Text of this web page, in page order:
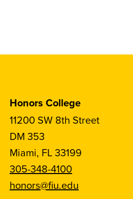
Honors College
11200 SW 8th Street
DM 353
Miami, FL 33199
305-348-4100
honors@fiu.edu